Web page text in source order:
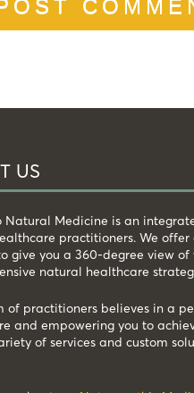
US
Natural Medicine is an
practitioners. We
give you a 360-degree view
natural healthcare
of practitioners believes in a
and empowering you to
of services and custom